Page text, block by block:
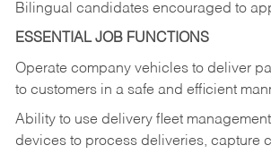
Bilingual candidates encouraged to
ESSENTIAL JOB FUNCTIONS
Operate company vehicles to deliver
to customers in a safe and efficient
Ability to use delivery fleet
devices to process deliveries, capture